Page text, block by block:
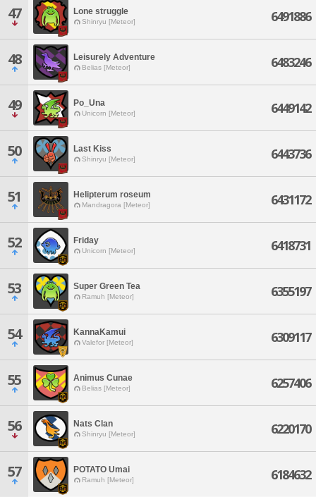
47 Lone struggle
Shinryu [Meteor] 6491886
48 Leisurely Adventure
Belias [Meteor] 6483246
49 Po_Una
Unicorn [Meteor] 6449142
50 Last Kiss
Shinryu [Meteor] 6443736
51 Helipterum roseum
Mandragora [Meteor] 6431172
52 Friday
Unicorn [Meteor] 6418731
53 Super Green Tea
Ramuh [Meteor] 6355197
54 KannaKamui
Valefor [Meteor] 6309117
55 Animus Cunae
Belias [Meteor] 6257406
56 Nats Clan
Shinryu [Meteor] 6220170
57 POTATO Umai
Ramuh [Meteor] 6184632